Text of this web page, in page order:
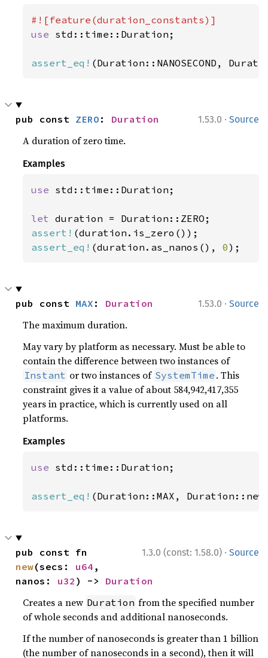
use std::time::Duration;
assert_eq! (Duration::NANOSECOND,
1.53.0 · Source
pub const ZERO : Duration
A duration of zero time.
Examples
use std::time::Duration;
let
assert!
assert_eq! (duration.as_nanos(), 0);
1.53.0 · Source
pub const MAX : Duration
The maximum duration.
May vary by platform as necessary. Must be able to
contain the difference between two instances of
Instant or two instances of SystemTime . This
constraint gives it a value of about 584,942,417,355
years in practice, which is currently used on all
platforms.
Examples
use std::time::Duration;
assert_eq! (Duration::MAX,
1.3.0 (const: 1.58.0) · Source
new(secs: u64 ,
nanos: u32 ) -> Duration
Creates a new Duration from the specified number
of whole seconds and additional nanoseconds.
If the number of nanoseconds is greater than 1 billion
(the number of nanoseconds in a second), then it will